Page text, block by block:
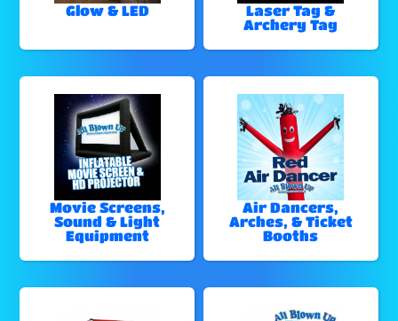
Glow & LED
Laser Tag &
Archery Tag
Movie Screens,
Sound & Light
Equipment
Air Dancers,
Arches, & Ticket
Booths